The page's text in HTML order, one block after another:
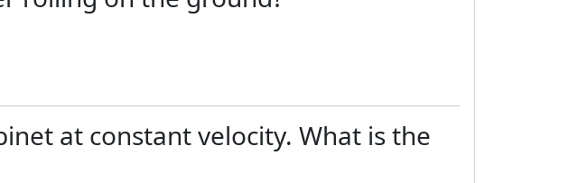
at constant velocity. What is the